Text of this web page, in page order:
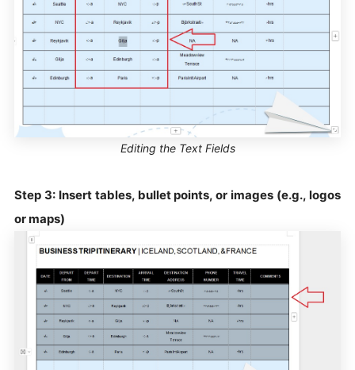
Editing the Text Fields
Step 3: Insert tables, bullet points, or images (e.g., logos
or maps)